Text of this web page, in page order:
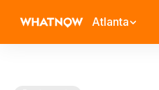
Atlanta